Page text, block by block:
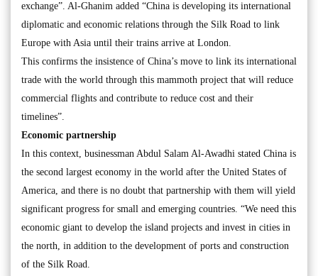
exchange”. Al-Ghanim added “China is developing its international
diplomatic and economic relations through the Silk Road to link
Europe with Asia until their trains arrive at London.
This confirms the insistence of China’s move to link its international
trade with the world through this mammoth project that will reduce
commercial flights and contribute to reduce cost and their
timelines”.
Economic partnership
In this context, businessman Abdul Salam Al-Awadhi stated China is
the second largest economy in the world after the United States of
America, and there is no doubt that partnership with them will yield
significant progress for small and emerging countries. “We need this
economic giant to develop the island projects and invest in cities in
the north, in addition to the development of ports and construction
of the Silk Road.